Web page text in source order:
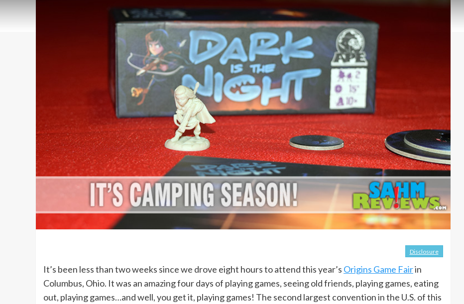
Disclosure
It’s been less than two weeks since we drove eight hours to attend this year’s Origins Game Fairin
Columbus, Ohio. It was an amazing four days of playing games, seeing old friends, playing games, eating
out, playing games…and well, you get it, playing games! The second largest convention in the U.S. of this